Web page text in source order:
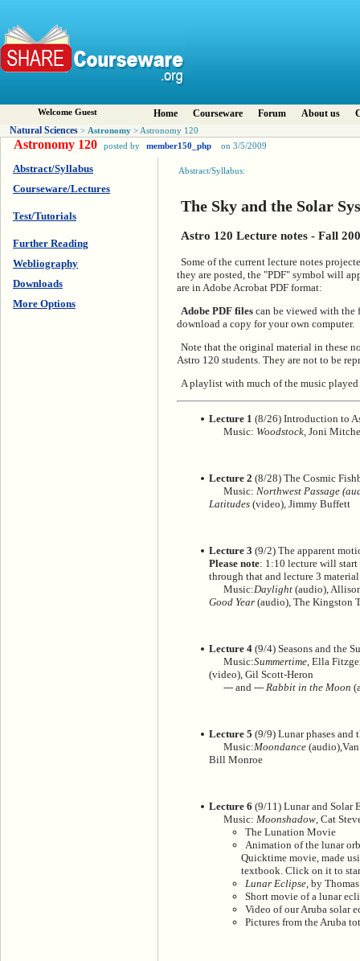
Welcome Guest Home Courseware Forum About us
Natural Sciences > Astronomy > Astronomy 120
Astronomy 120 posted by member150_php on 3/5/2009
Abstract/Syllabus
Courseware/Lectures
Test/Tutorials
Further Reading
Webliography
Downloads
More Options
Abstract/Syllabus:
The Sky and the Solar
Astro 120 Lecture notes - Fall
Some of the current lecture notes
they are posted, the "PDF" symbol will
are in Adobe Acrobat PDF format:
Adobe PDF files can be viewed with the
download a copy for your own computer.
Note that the original material in these
Astro 120 students. They are not to be
A playlist with much of the music
Lecture 1 (8/26) Introduction to
Music: Woodstock, Joni
Lecture 2 (8/28) The Cosmic
Music: Northwest Passage
Latitudes (video), Jimmy Buffett
Lecture 3 (9/2) The apparent
Please note: 1:10 lecture will
through that and lecture 3
Music:Daylight (audio),
Good Year (audio), The Kingston
Lecture 4 (9/4) Seasons and the
Music:Summertime , Ella
(video), Gil Scott-Heron
--- and --- Rabbit in the Moon
Lecture 5 (9/9) Lunar phases
Music:Moondance
Bill Monroe
Lecture 6 (9/11) Lunar and Solar
Music: Moonshadow , Cat
The Lunation Movie
Animation of the lunar
Quicktime movie, made
textbook. Click on it to
Lunar Eclipse , by
Short movie of a lunar
Video of our Aruba solar
Pictures from the Aruba